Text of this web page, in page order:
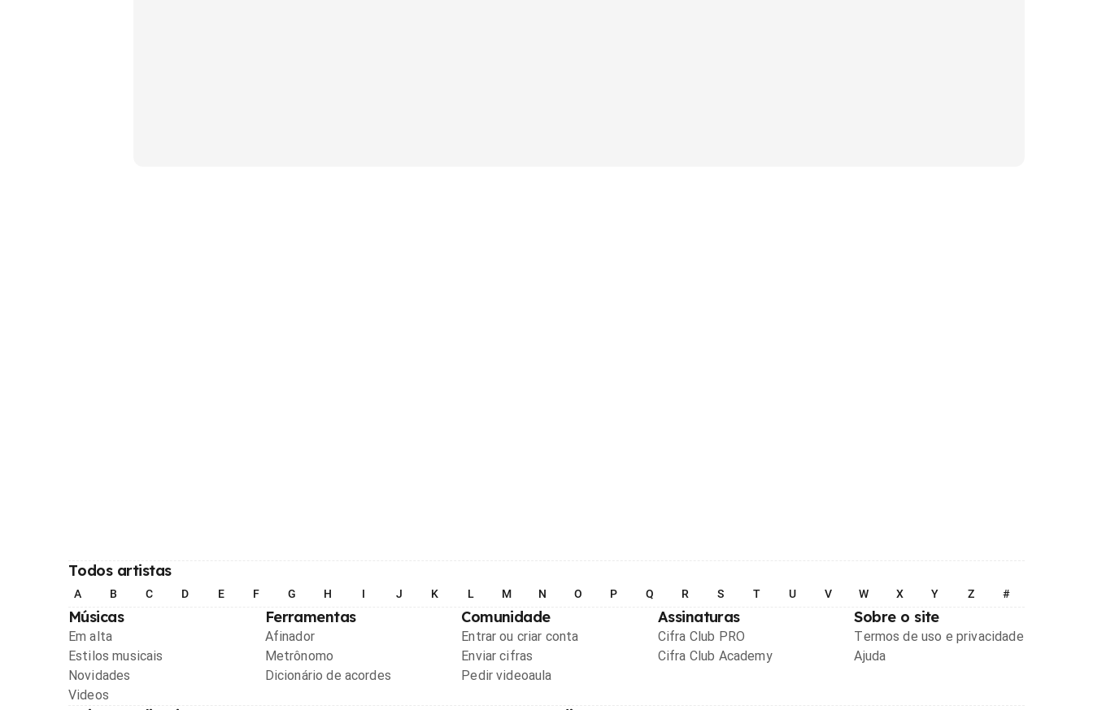
Todos artistas
A B C D E F G H I J K L M N O P Q R S T U V W X Y Z #
Músicas
Em alta
Estilos musicais
Novidades
Videos
Ferramentas
Afinador
Metrônomo
Dicionário de acordes
Comunidade
Entrar ou criar conta
Enviar cifras
Pedir videoaula
Assinaturas
Cifra Club PRO
Cifra Club Academy
Sobre o site
Termos de uso e privacidade
Ajuda